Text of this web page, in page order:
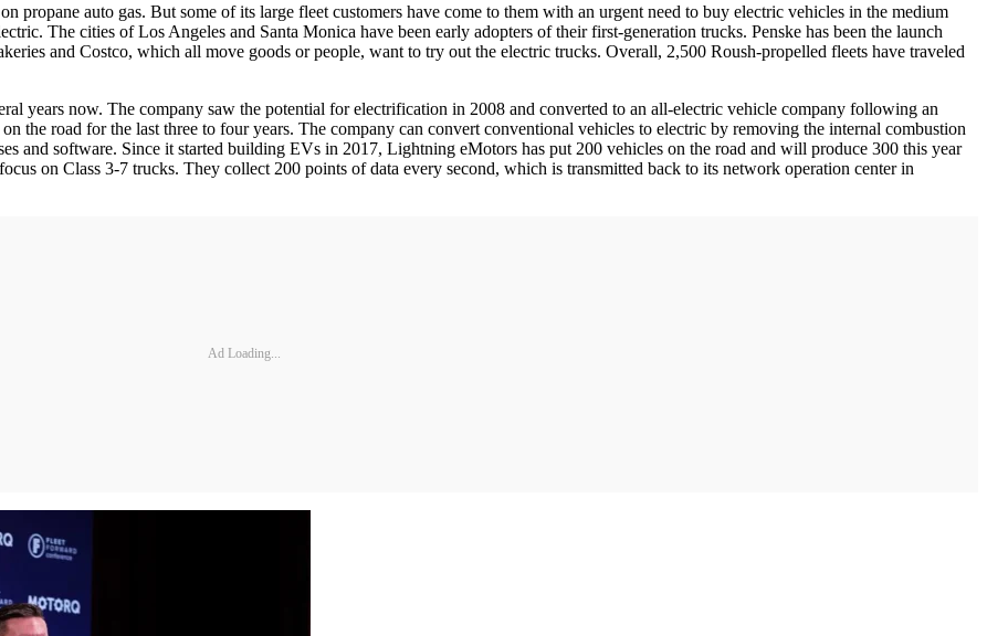
propane auto gas. But some of its large fleet customers have come to them with an urgent need to buy electric vehicles in the medium
The cities of Los Angeles and Santa Monica have been early adopters of their first-generation trucks. Penske has been the launch
and Costco, which all move goods or people, want to try out the electric trucks. Overall, 2,500 Roush-propelled fleets have traveled
years now. The company saw the potential for electrification in 2008 and converted to an all-electric vehicle company following an
the road for the last three to four years. The company can convert conventional vehicles to electric by removing the internal combustion
and software. Since it started building EVs in 2017, Lightning eMotors has put 200 vehicles on the road and will produce 300 this year
on Class 3-7 trucks. They collect 200 points of data every second, which is transmitted back to its network operation center in
Ad Loading...